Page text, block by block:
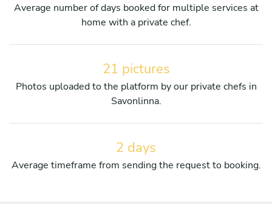
Average number of days booked for multiple services at
home with a private chef.
21 pictures
Photos uploaded to the platform by our private chefs in
Savonlinna.
2 days
Average timeframe from sending the request to booking.